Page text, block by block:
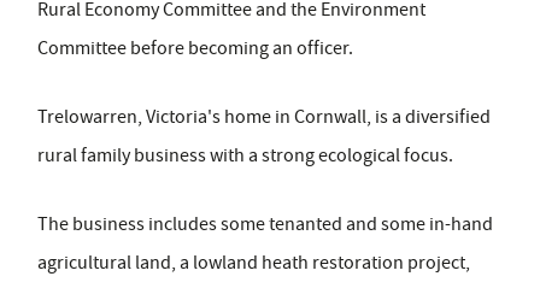
Rural Economy Committee and the Environment
Committee before becoming an officer.
Trelowarren, Victoria's home in Cornwall, is a diversified
rural family business with a strong ecological focus.
The business includes some tenanted and some in-hand
agricultural land, a lowland heath restoration project,